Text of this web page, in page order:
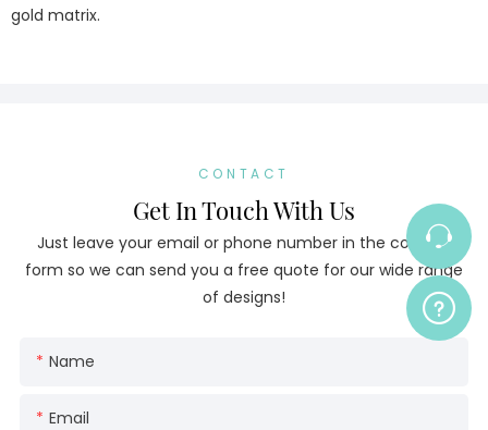
gold matrix.
CONTACT
Get In Touch With Us
Just leave your email or phone number in the contact
form so we can send you a free quote for our wide range
of designs!
Name
Email